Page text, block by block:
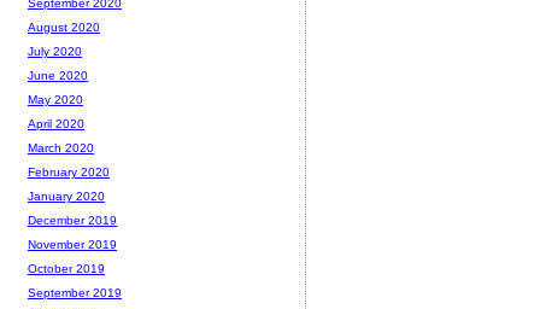
September 2020
August 2020
July 2020
June 2020
May 2020
April 2020
March 2020
February 2020
January 2020
December 2019
November 2019
October 2019
September 2019